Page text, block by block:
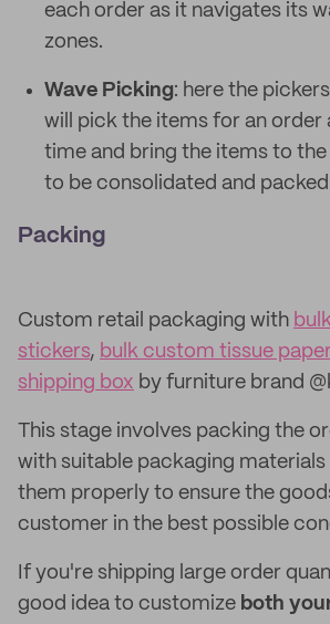
each order as it navigates its
zones.
Wave Picking: here the
will pick the items for an order
time and bring the items to
to be consolidated and
Packing
Custom retail packaging with
stickers, bulk custom tissue
shipping box by furniture brand
This stage involves packing the
with suitable packaging materials
them properly to ensure the
customer in the best possible
If you're shipping large order
good idea to customize both